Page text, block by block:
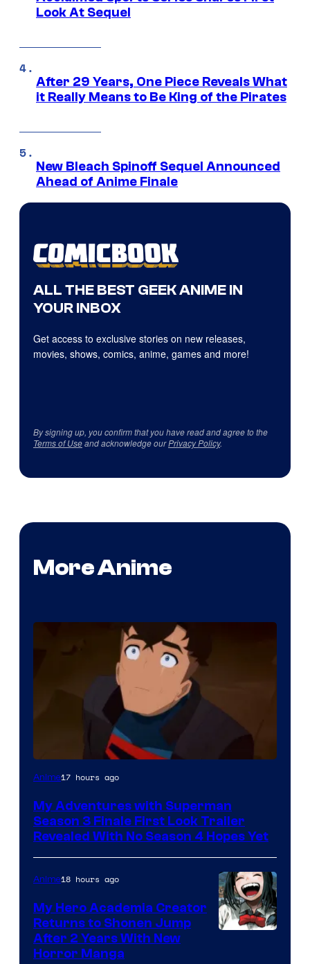
Look At Sequel
After 29 Years, One Piece Reveals What
it Really Means to Be King of the Pirates
New Bleach Spinoff Sequel Announced
Ahead of Anime Finale
ALL THE BEST GEEK ANIME IN
YOUR INBOX
Get access to exclusive stories on new releases,
movies, shows, comics, anime, games and more!
By signing up, you confirm that you have read and agree to the
Terms of Useand acknowledge ourPrivacy Policy.
More Anime
Courtesy
Adult
Swim
Anime17 hours ago
My Adventures with Superman
Season 3 Finale First Look Trailer
Revealed With No Season 4 Hopes Yet
Anime18 hours ago
My Hero Academia Creator
Returns to Shonen Jump
After 2 Years With New
Horror Manga